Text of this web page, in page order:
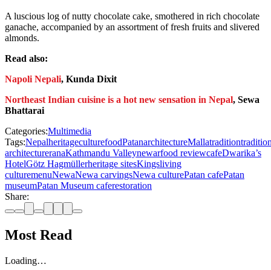
A luscious log of nutty chocolate cake, smothered in rich chocolate
ganache, accompanied by an assortment of fresh fruits and slivered
almonds.
Read also:
Napoli Nepali, Kunda Dixit
Northeast Indian cuisine is a hot new sensation in Nepal, Sewa
Bhattarai
Categories:Multimedia
Tags:NepalheritageculturefoodPatanarchitectureMallatradition
architectureranaKathmandu Valleynewarfood reviewcafeDwarika’s
HotelGötz Hagmüllerheritage sitesKingsliving
culturemenuNewaNewa carvingsNewa culturePatan cafePatan
museumPatan Museum caferestoration
Share:
Most Read
Loading…